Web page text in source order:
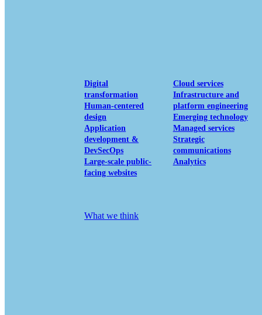
Digital
transformation
Human-centered
design
Application
development &
DevSecOps
Large-scale public-
facing websites
Cloud services
Infrastructure and
platform engineering
Emerging technology
Managed services
Strategic
communications
Analytics
What we think